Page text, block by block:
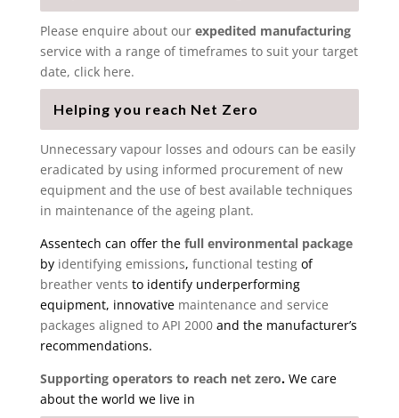
Please enquire about our expedited manufacturing
service with a range of timeframes to suit your target
date, click here.
Helping you reach Net Zero
Unnecessary vapour losses and odours can be easily
eradicated by using informed procurement of new
equipment and the use of best available techniques
in maintenance of the ageing plant.
Assentech can offer the full environmental package
by identifying emissions, functional testingof
breather vents to identify underperforming
equipment, innovative maintenance and service
packages aligned to API 2000 and the manufacturer’s
recommendations.
Supporting operators to reach net zero.We care
about the world we live in